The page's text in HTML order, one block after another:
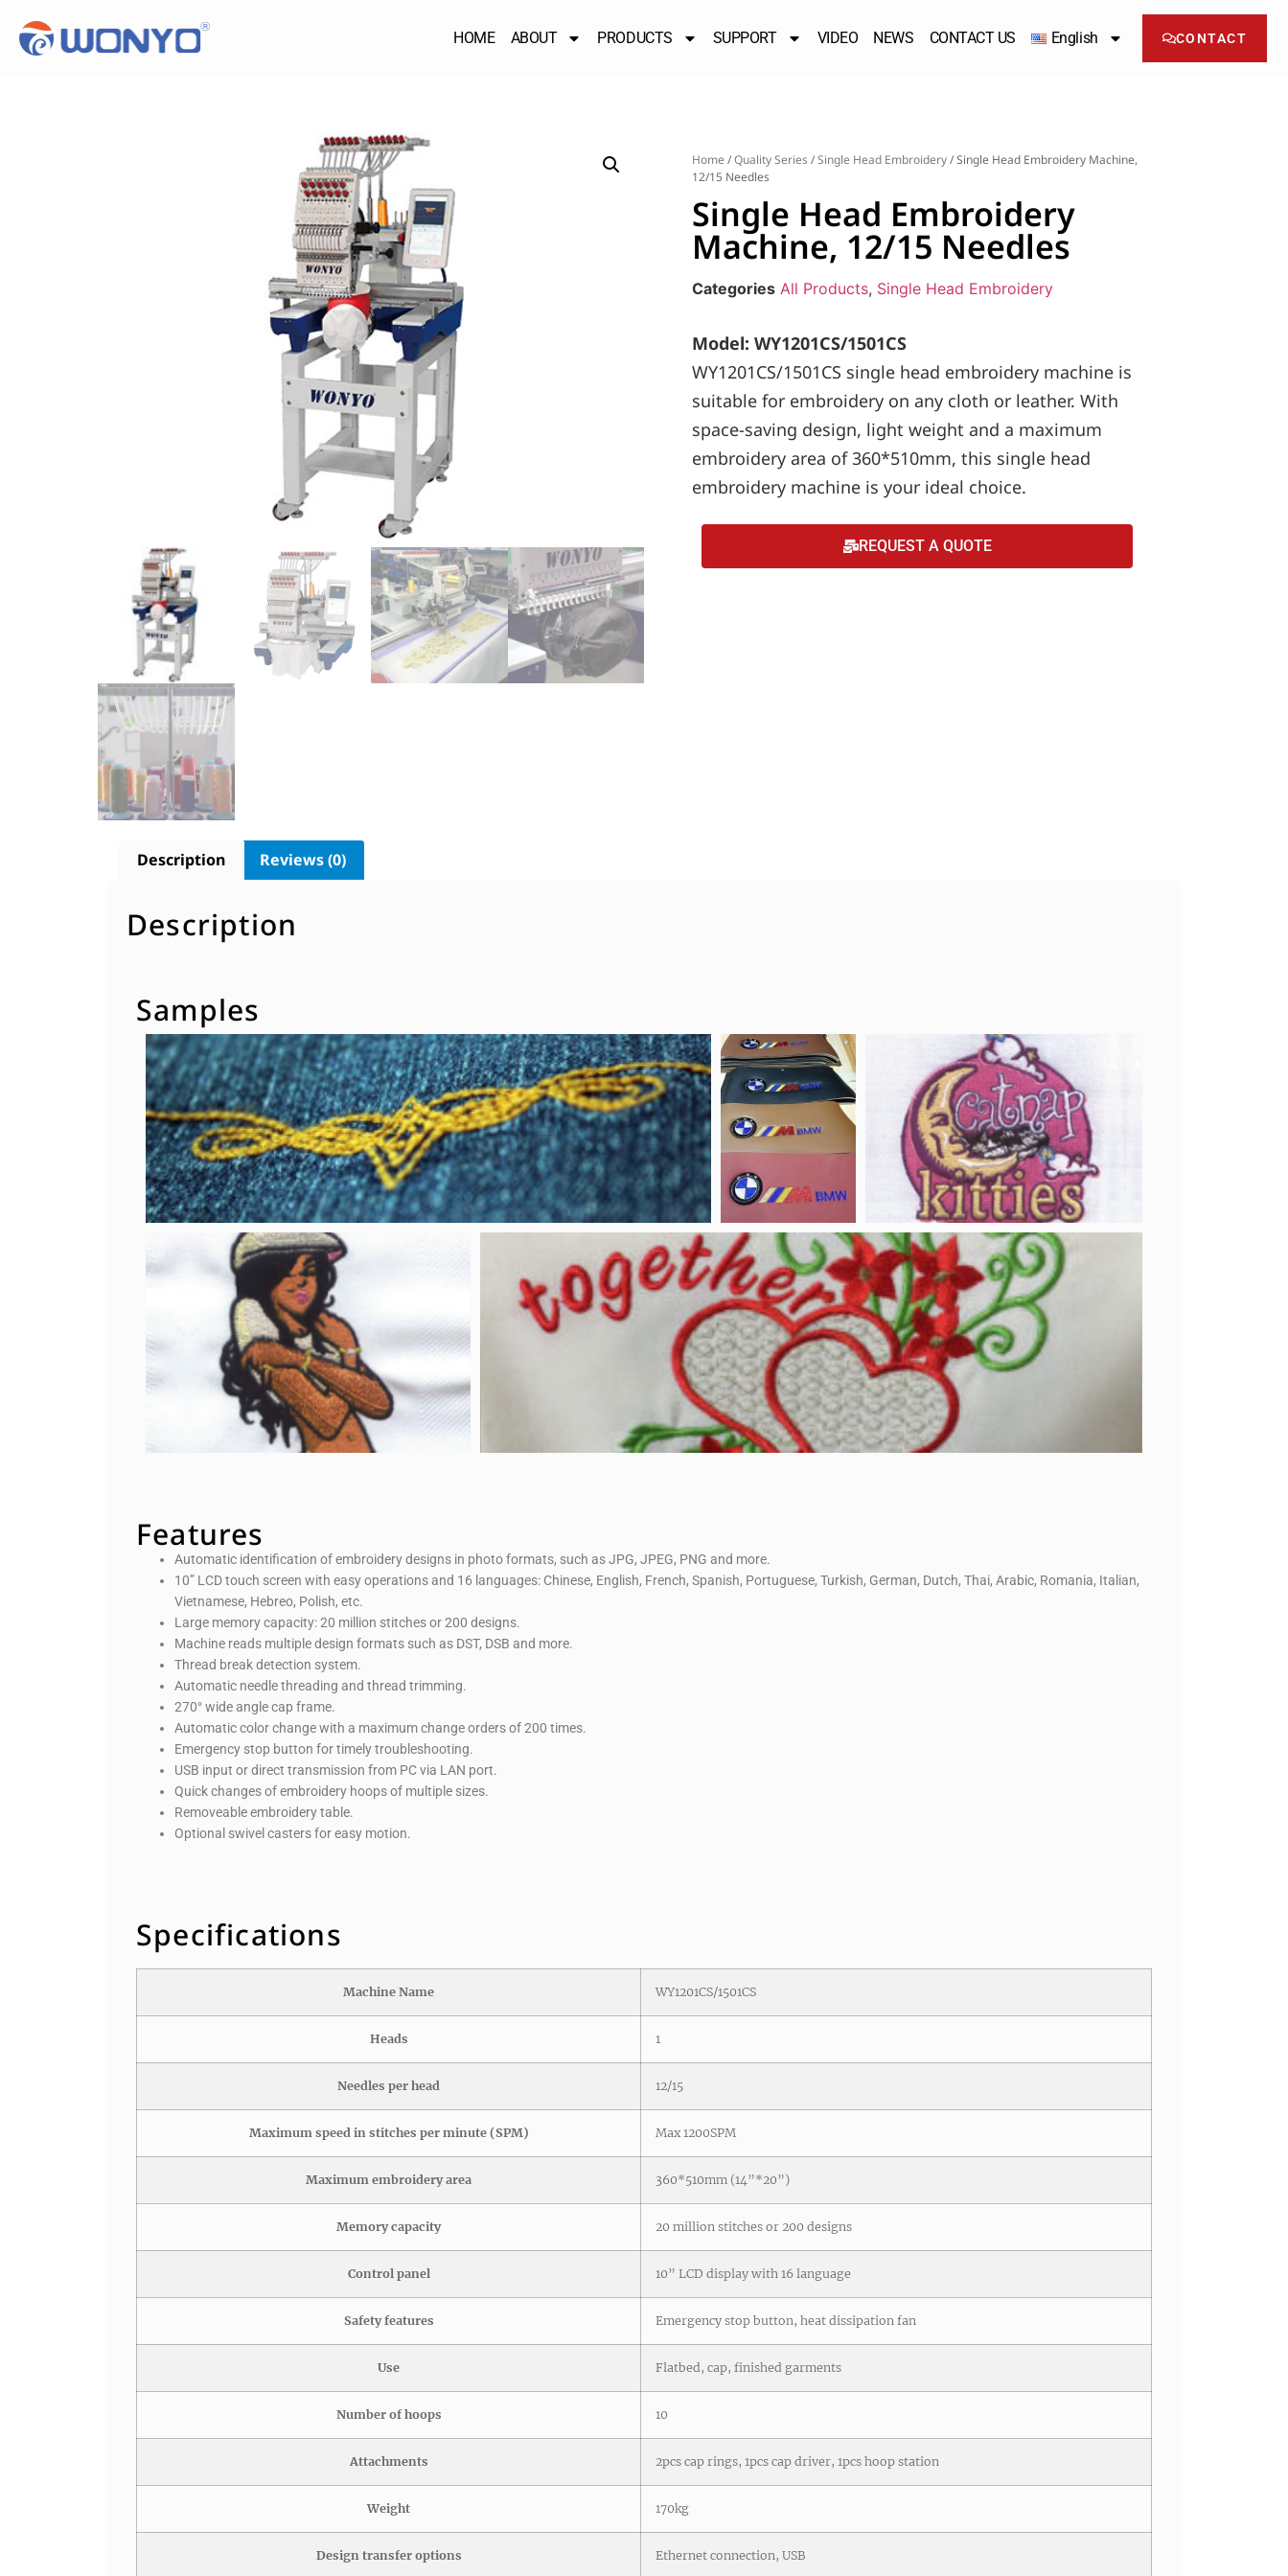
HOME ABOUT PRODUCTS SUPPORT VIDEO NEWS CONTACT US English CONTACT
Home /Quality Series /Single Head Embroidery/ Single Head Embroidery Machine,
12/15 Needles
Single Head Embroidery
Machine, 12/15 Needles
Categories All Products, Single Head Embroidery
Model: WY1201CS/1501CS
WY1201CS/1501CS single head embroidery machine is
suitable for embroidery on any cloth or leather. With
space-saving design, light weight and a maximum
embroidery area of 360*510mm, this single head
embroidery machine is your ideal choice.
REQUEST A QUOTE
Description Reviews (0)
Description
Samples
Features
Automatic identification of embroidery designs in photo formats, such as JPG, JPEG, PNG and more.
10” LCD touch screen with easy operations and 16 languages: Chinese, English, French, Spanish, Portuguese, Turkish, German, Dutch, Thai, Arabic, Romania, Italian,
Vietnamese, Hebreo, Polish, etc.
Large memory capacity: 20 million stitches or 200 designs.
Machine reads multiple design formats such as DST, DSB and more.
Thread break detection system.
Automatic needle threading and thread trimming.
270° wide angle cap frame.
Automatic color change with a maximum change orders of 200 times.
Emergency stop button for timely troubleshooting.
USB input or direct transmission from PC via LAN port.
Quick changes of embroidery hoops of multiple sizes.
Removeable embroidery table.
Optional swivel casters for easy motion.
Specifications
Machine Name WY1201CS/1501CS
Heads 1
Needles per head 12/15
Maximum speed in stitches per minute (SPM) Max 1200SPM
Maximum embroidery area 360*510mm (14”*20”)
Memory capacity 20 million stitches or 200 designs
Control panel 10” LCD display with 16 language
Safety features Emergency stop button, heat dissipation fan
Use Flatbed, cap, finished garments
Number of hoops 10
Attachments 2pcs cap rings, 1pcs cap driver, 1pcs hoop station
Weight 170kg
Design transfer options Ethernet connection, USB